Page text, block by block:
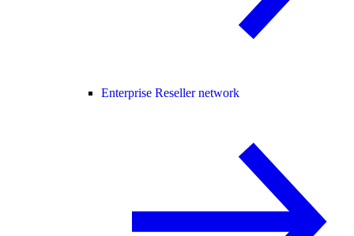
Enterprise Reseller network